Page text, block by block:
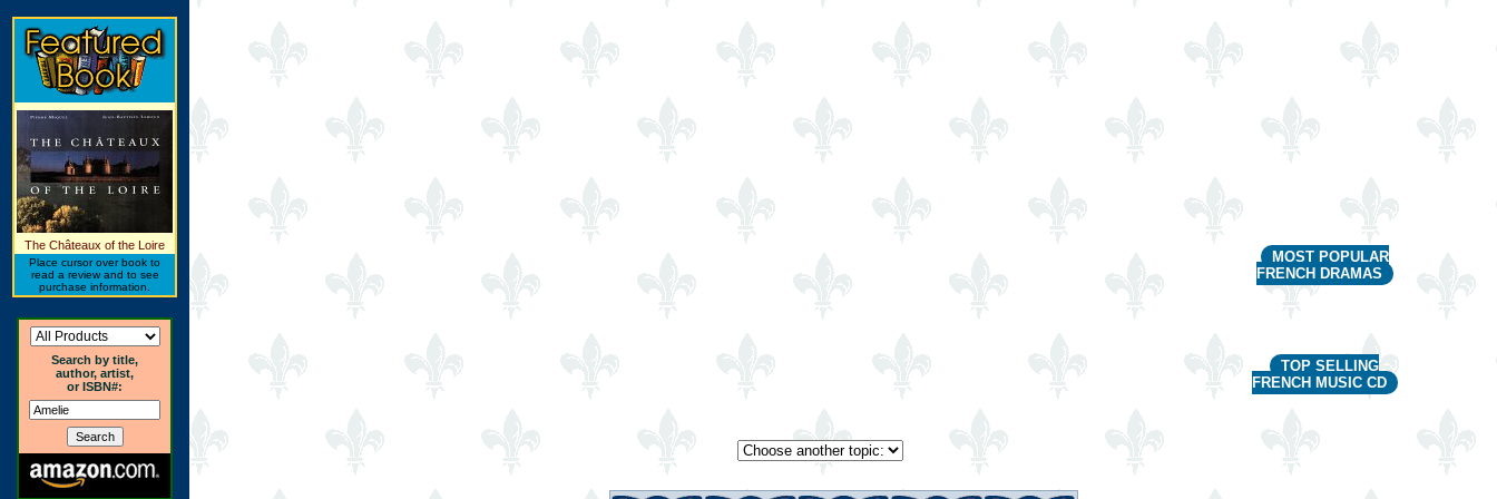
The Châteaux of the Loire
Place cursor over book to
read a review and to see
purchase information.
Search by title,
author, artist,
or ISBN#:
MOST POPULAR
FRENCH DRAMAS
TOP SELLING
FRENCH MUSIC CD